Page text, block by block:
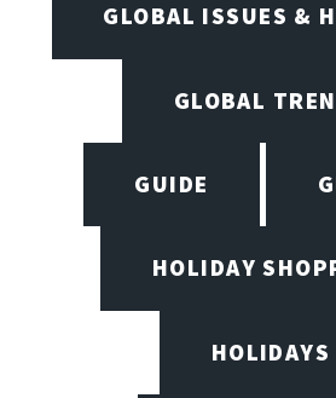
GLOBAL ISSUES &
GLOBAL
GUIDE
HOLIDAY
HOLIDAYS